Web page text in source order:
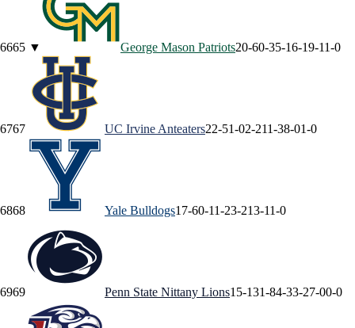
6665 ▼ George Mason Patriots20-60-35-16-19-11-0
6767 UC Irvine Anteaters22-51-02-211-38-01-0
6868 Yale Bulldogs17-60-11-23-213-11-0
6969 Penn State Nittany Lions15-131-84-33-27-00-0